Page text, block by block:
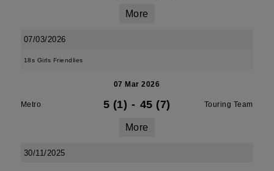
More
07/03/2026
18s Girls Friendlies
07 Mar 2026
Metro 5 (1) - 45 (7) Touring Team
More
30/11/2025